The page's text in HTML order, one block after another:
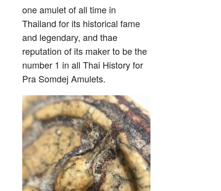
one amulet of all time in
Thailand for its historical fame
and legendary, and thae
reputation of its maker to be the
number 1 in all Thai History for
Pra Somdej Amulets.